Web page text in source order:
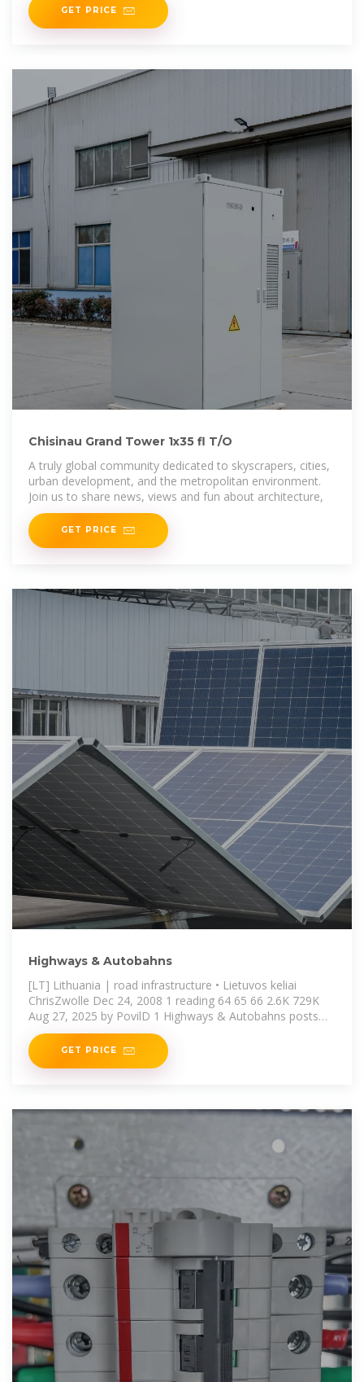
GET PRICE
Chisinau Grand Tower 1x35 fl T/O
A truly global community dedicated to skyscrapers, cities,
urban development, and the metropolitan environment.
Join us to share news, views and fun about architecture,
GET PRICE
Highways & Autobahns
[LT] Lithuania | road infrastructure • Lietuvos keliai
ChrisZwolle Dec 24, 2008 1 reading 64 65 66 2.6K 729K
Aug 27, 2025 by PovilD 1 Highways & Autobahns posts
471K views 122M All about
GET PRICE